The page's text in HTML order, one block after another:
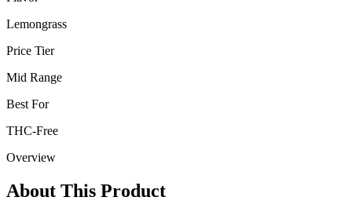
Lemongrass
Price Tier
Mid Range
Best For
THC-Free
Overview
About This Product